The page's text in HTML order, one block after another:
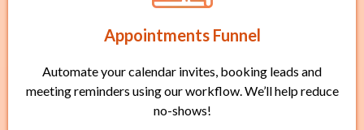
Appointments Funnel
Automate your calendar invites, booking leads and
meeting reminders using our workflow. We’ll help reduce
no-shows!